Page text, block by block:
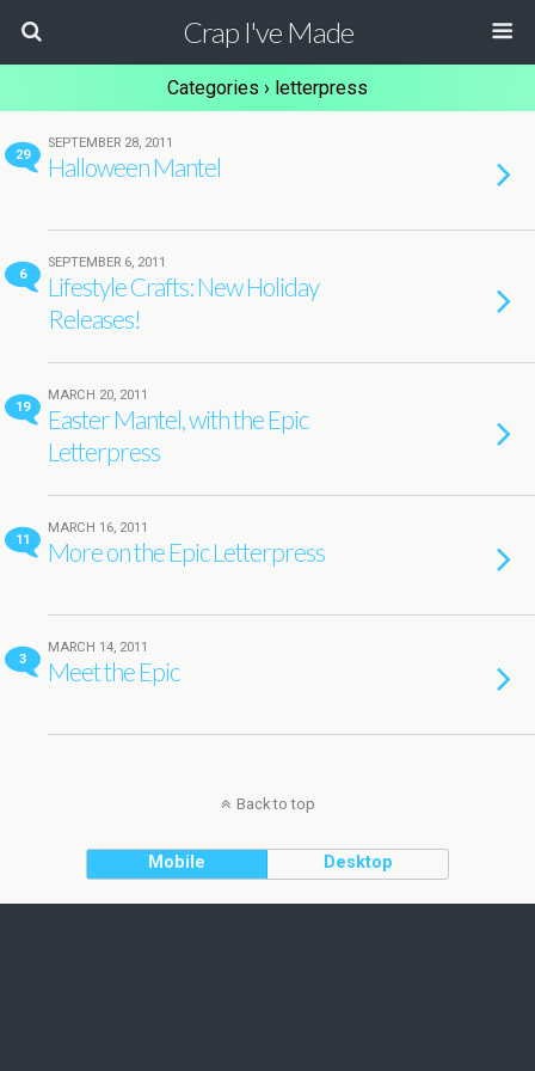
Crap I've Made
Categories › letterpress
29
SEPTEMBER 28, 2011
Halloween Mantel
6
SEPTEMBER 6, 2011
Lifestyle Crafts: New Holiday
Releases!
19
MARCH 20, 2011
Easter Mantel, with the Epic
Letterpress
11
MARCH 16, 2011
More on the Epic Letterpress
3
MARCH 14, 2011
Meet the Epic
Back to top
Mobile Desktop